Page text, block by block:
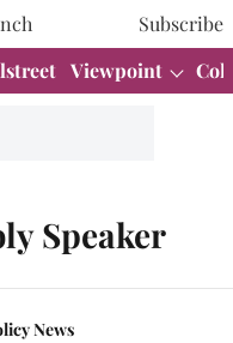
Subscribe
Viewpoint
Speaker
News